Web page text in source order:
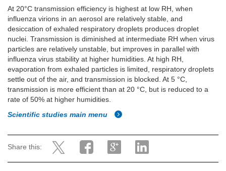
At 20°C transmission efficiency is highest at low RH, when
influenza virions in an aerosol are relatively stable, and
desiccation of exhaled respiratory droplets produces droplet
nuclei. Transmission is diminished at intermediate RH when virus
particles are relatively unstable, but improves in parallel with
influenza virus stability at higher humidities. At high RH,
evaporation from exhaled particles is limited, respiratory droplets
settle out of the air, and transmission is blocked. At 5 °C,
transmission is more efficient than at 20 °C, but is reduced to a
rate of 50% at higher humidities.
Scientific studies main menu
Share this: